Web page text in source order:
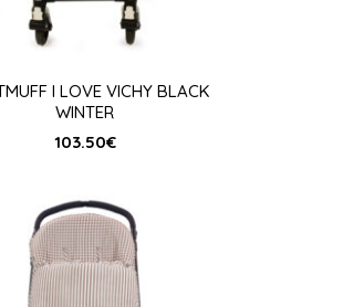
I LOVE VICHY BLACK
WINTER
103.50€